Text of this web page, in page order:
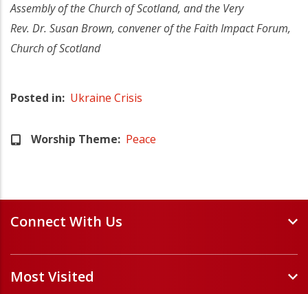
Assembly of the Church of Scotland, and the Very
Rev. Dr. Susan Brown, convener of the Faith Impact Forum,
Church of Scotland
Posted in Ukraine Crisis
Worship Theme Peace
Connect With Us
Events and Webinars
Staff and Minister Directory
Most Visited